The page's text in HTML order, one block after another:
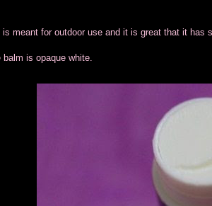
meant for outdoor use and it is great that it has
is opaque white.